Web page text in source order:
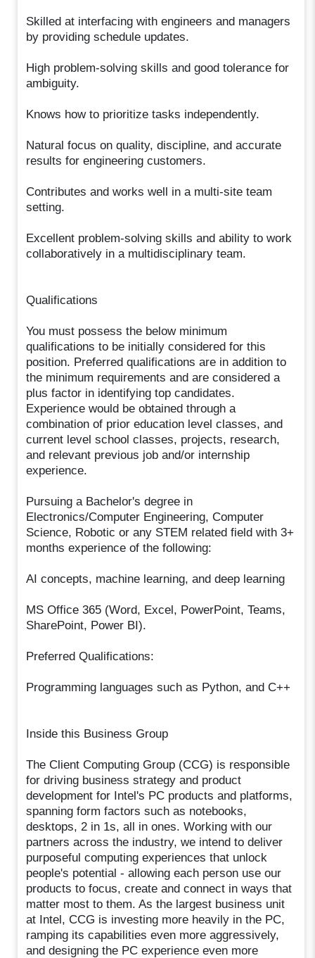
Skilled at interfacing with engineers and managers
by providing schedule updates.
High problem-solving skills and good tolerance for
ambiguity.
Knows how to prioritize tasks independently.
Natural focus on quality, discipline, and accurate
results for engineering customers.
Contributes and works well in a multi-site team
setting.
Excellent problem-solving skills and ability to work
collaboratively in a multidisciplinary team.
Qualifications
You must possess the below minimum
qualifications to be initially considered for this
position. Preferred qualifications are in addition to
the minimum requirements and are considered a
plus factor in identifying top candidates.
Experience would be obtained through a
combination of prior education level classes, and
current level school classes, projects, research,
and relevant previous job and/or internship
experience.
Pursuing a Bachelor's degree in
Electronics/Computer Engineering, Computer
Science, Robotic or any STEM related field with 3+
months experience of the following:
AI concepts, machine learning, and deep learning
MS Office 365 (Word, Excel, PowerPoint, Teams,
SharePoint, Power BI).
Preferred Qualifications:
Programming languages such as Python, and C++
Inside this Business Group
The Client Computing Group (CCG) is responsible
for driving business strategy and product
development for Intel's PC products and platforms,
spanning form factors such as notebooks,
desktops, 2 in 1s, all in ones. Working with our
partners across the industry, we intend to deliver
purposeful computing experiences that unlock
people's potential - allowing each person use our
products to focus, create and connect in ways that
matter most to them. As the largest business unit
at Intel, CCG is investing more heavily in the PC,
ramping its capabilities even more aggressively,
and designing the PC experience even more